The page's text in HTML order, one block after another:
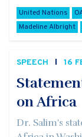
United Nations
Madeline Albright
SPEECH 16
on Africa
Dr. Salim's